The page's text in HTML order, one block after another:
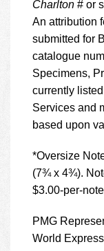
Charlton # or
An attribution
submitted for
catalogue
Specimens,
currently
Services and
based upon
*Oversize
(7¾ x 4¾).
$3.00-per-
PMG
World